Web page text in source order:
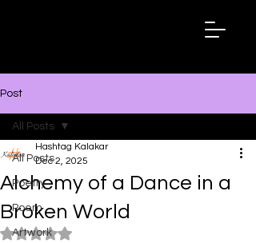
Post
All Posts
Poetry
Poem
Artwork
All Posts
Alchemy of a Dance in a
Broken World
Hashtag Kalakar
Dec 2, 2025
Rated NaN out of 5 stars.